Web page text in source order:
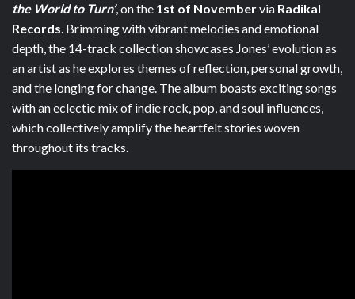
the World to Turn’, on the 1st of Novembervia Radikal
Records. Brimming with vibrant melodies and emotional
depth, the 14-track collection showcases Jones’ evolution as
an artist as he explores themes of reflection, personal growth,
and the longing for change. The album boasts exciting songs
with an eclectic mix of indie rock, pop, and soul influences,
which collectively amplify the heartfelt stories woven
throughout its tracks.